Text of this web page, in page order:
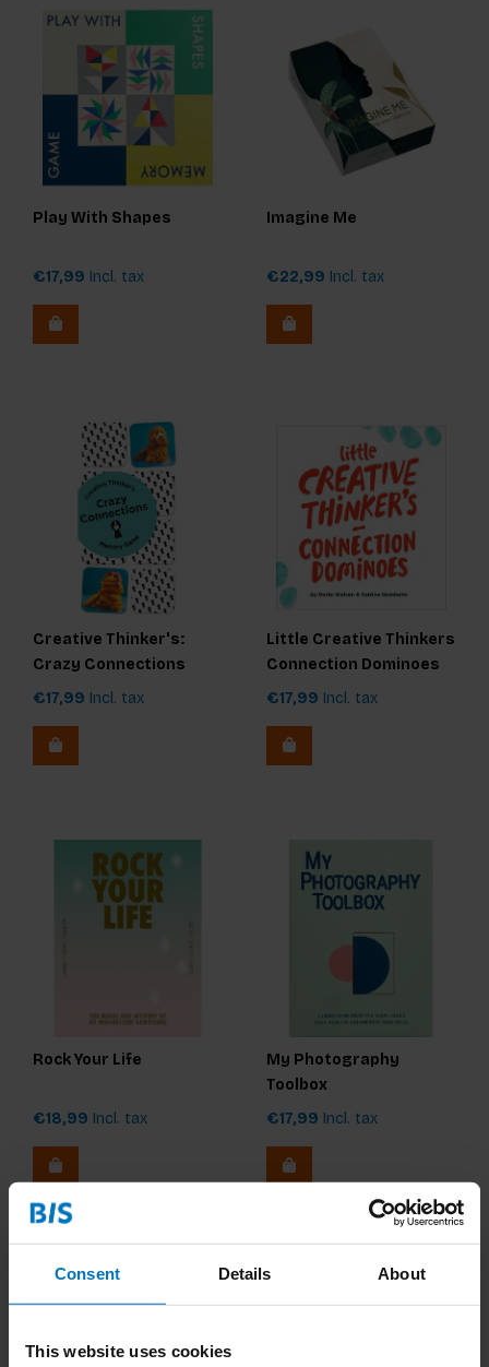
Consent Details About
This website uses cookies
Play With Shapes
€17,99 Incl. tax
Imagine Me
€22,99 Incl. tax
Creative Thinker's:
Crazy Connections
Memory Game
€17,99 Incl. tax
Little Creative Thinkers
Connection Dominoes
€17,99 Incl. tax
Rock Your Life
€18,99 Incl. tax
My Photography
Toolbox
€17,99 Incl. tax